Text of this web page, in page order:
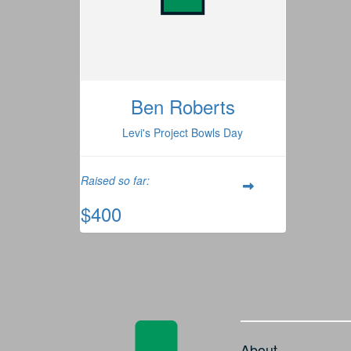
Ben Roberts
Levi's Project Bowls Day
Raised so far:
$400